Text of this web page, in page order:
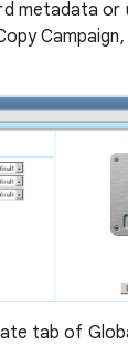
metadata or
tab of